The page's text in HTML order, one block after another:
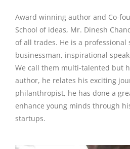
Award winning author and Co-
School of ideas, Mr. Dinesh
of all trades. He is a
businessman, inspirational
We call them multi-talented but
author, he relates his exciting
philanthropist, he has done a
enhance young minds through
startups.